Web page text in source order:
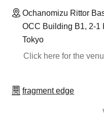
Ochanomizu Rittor
OCC Building B1, 2-1
Tokyo
Click here for the
fragment edge